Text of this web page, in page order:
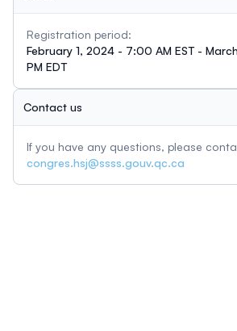
Registration period:
February 1, 2024 - 7:00 AM EST -
PM EDT
Contact us
If you have any questions, please
congres.hsj@ssss.gouv.qc.ca